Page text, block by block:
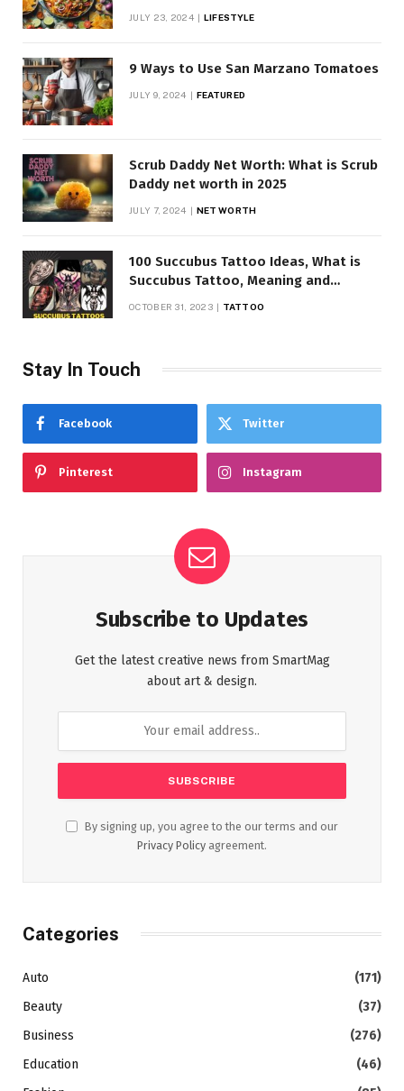
JULY 23, 2024 LIFESTYLE
9 Ways to Use San Marzano Tomatoes
JULY 9, 2024 FEATURED
Scrub Daddy Net Worth: What is Scrub
Daddy net worth in 2025
JULY 7, 2024 NET WORTH
100 Succubus Tattoo Ideas, What is
Succubus Tattoo, Meaning and
OCTOBER 31, 2023 TATTOO
Stay In Touch
Facebook Twitter
Pinterest Instagram
Subscribe to Updates
Get the latest creative news from SmartMag
about art & design.
By signing up, you agree to the our terms and our
Privacy Policy agreement.
Categories
Auto
(171)
Beauty
(37)
Business
(276)
Education
(46)